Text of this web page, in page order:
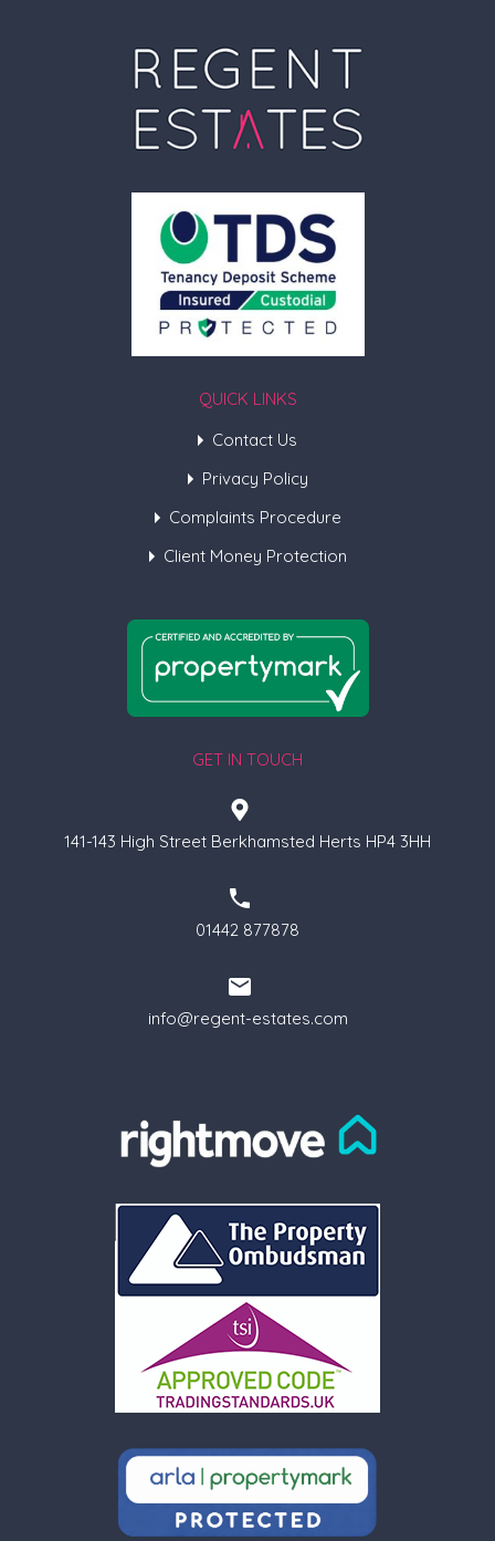
QUICK LINKS
Contact Us
Privacy Policy
Complaints Procedure
Client Money Protection
GET IN TOUCH
141-143 High Street Berkhamsted Herts HP4 3HH
01442 877878
info@regent-estates.com